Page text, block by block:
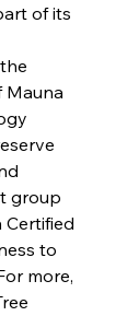
of its
Mauna
group
to
more,